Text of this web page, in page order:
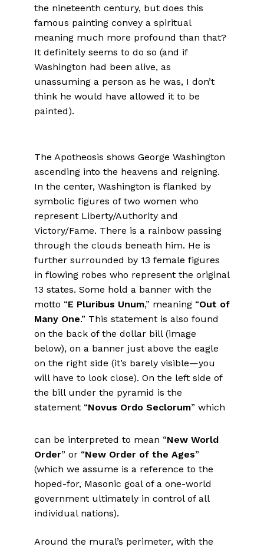
the nineteenth century, but does this
famous painting convey a spiritual
meaning much more profound than that?
It definitely seems to do so (and if
Washington had been alive, as
unassuming a person as he was, I don’t
think he would have allowed it to be
painted).
The Apotheosis shows George Washington
ascending into the heavens and reigning.
In the center, Washington is flanked by
symbolic figures of two women who
represent Liberty/Authority and
Victory/Fame. There is a rainbow passing
through the clouds beneath him. He is
further surrounded by 13 female figures
in flowing robes who represent the original
13 states. Some hold a banner with the
motto “E Pluribus Unum,” meaning “Out of
Many One.” This statement is also found
on the back of the dollar bill (image
below), on a banner just above the eagle
on the right side (it’s barely visible—you
will have to look close). On the left side of
the bill under the pyramid is the
statement “Novus Ordo Seclorum” which
can be interpreted to mean “New World
Order” or “New Order of the Ages”
(which we assume is a reference to the
hoped-for, Masonic goal of a one-world
government ultimately in control of all
individual nations).
Around the mural’s perimeter, with the